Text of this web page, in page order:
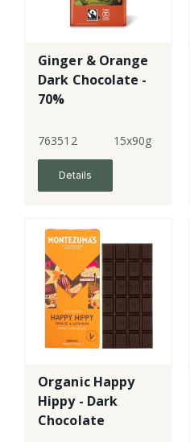
Ginger & Orange
Dark Chocolate -
70%
763512 15x90g
Details
Organic Happy
Hippy - Dark
Chocolate